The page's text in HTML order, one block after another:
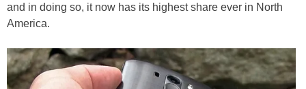
and in doing so, it now has its highest share ever in North
America.